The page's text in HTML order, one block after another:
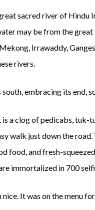
sacred river of
may be from the great
Irrawaddy,
rivers.
embracing its end,
a clog of pedicabs, tuk-
walk just down the
food, and fresh-
immortalized in 700
It was on the menu